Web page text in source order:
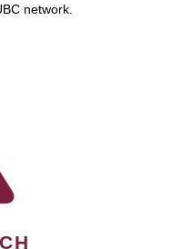
network.